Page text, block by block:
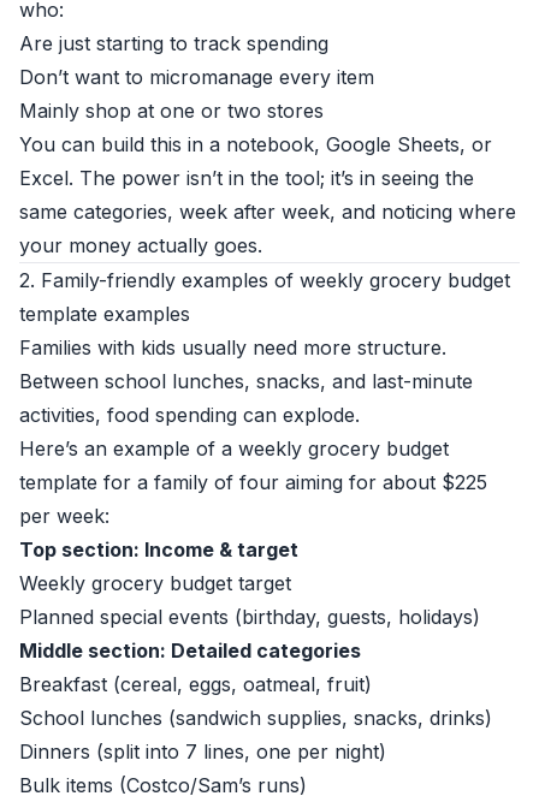
who:
Are just starting to track spending
Don’t want to micromanage every item
Mainly shop at one or two stores
You can build this in a notebook, Google Sheets, or
Excel. The power isn’t in the tool; it’s in seeing the
same categories, week after week, and noticing where
your money actually goes.
2. Family-friendly examples of weekly grocery budget
template examples
Families with kids usually need more structure.
Between school lunches, snacks, and last-minute
activities, food spending can explode.
Here’s an example of a weekly grocery budget
template for a family of four aiming for about $225
per week:
Top section: Income & target
Weekly grocery budget target
Planned special events (birthday, guests, holidays)
Middle section: Detailed categories
Breakfast (cereal, eggs, oatmeal, fruit)
School lunches (sandwich supplies, snacks, drinks)
Dinners (split into 7 lines, one per night)
Bulk items (Costco/Sam’s runs)